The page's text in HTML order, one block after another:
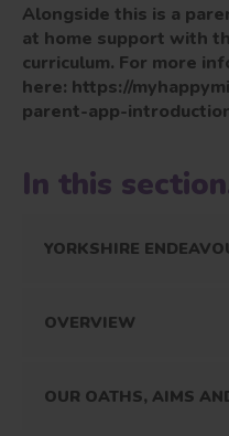
Alongside this is a
at home support with
curriculum. For more
here: https://
parent-app-
In this
YORKSHIRE
OVERVIEW
OUR OATHS, AIMS